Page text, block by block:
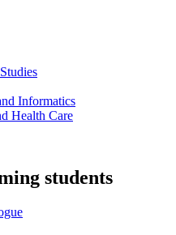
Informatics
Health Care
students